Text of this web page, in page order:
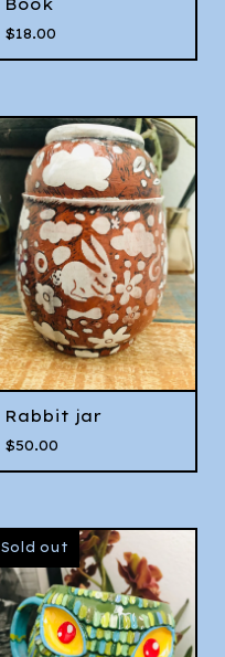
Book
$18.00
Rabbit jar
$50.00
Sold out